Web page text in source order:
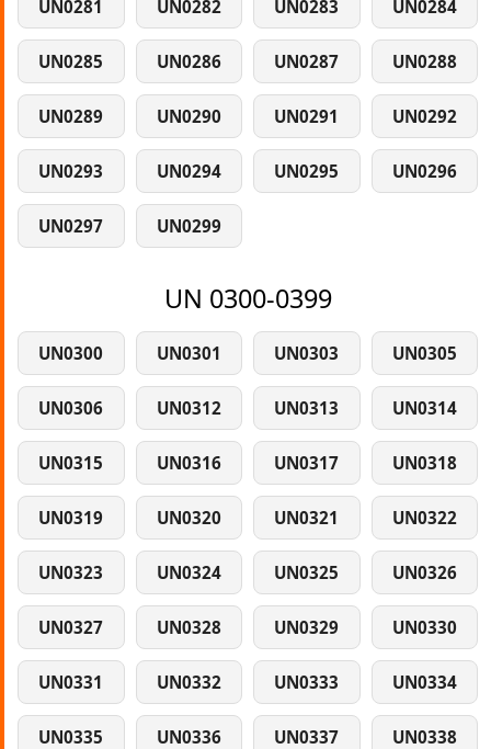
UN0281 UN0282 UN0283 UN0284
UN0285 UN0286 UN0287 UN0288
UN0289 UN0290 UN0291 UN0292
UN0293 UN0294 UN0295 UN0296
UN0297 UN0299
UN 0300-0399
UN0300 UN0301 UN0303 UN0305
UN0306 UN0312 UN0313 UN0314
UN0315 UN0316 UN0317 UN0318
UN0319 UN0320 UN0321 UN0322
UN0323 UN0324 UN0325 UN0326
UN0327 UN0328 UN0329 UN0330
UN0331 UN0332 UN0333 UN0334
UN0335 UN0336 UN0337 UN0338